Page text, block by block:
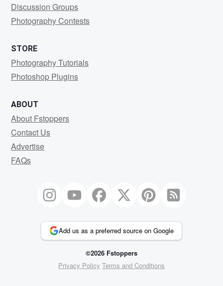
Discussion Groups
Photography Contests
STORE
Photography Tutorials
Photoshop Plugins
ABOUT
About Fstoppers
Contact Us
Advertise
FAQs
Add us as a preferred source on Google
©2026 Fstoppers
Privacy Policy Terms and Conditions